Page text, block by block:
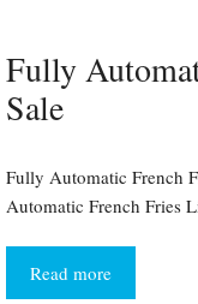
Fully
Sale
Fully Automatic French
Automatic French Fries
Read more